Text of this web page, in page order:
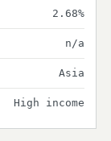
2.68%
n/a
Asia
High income